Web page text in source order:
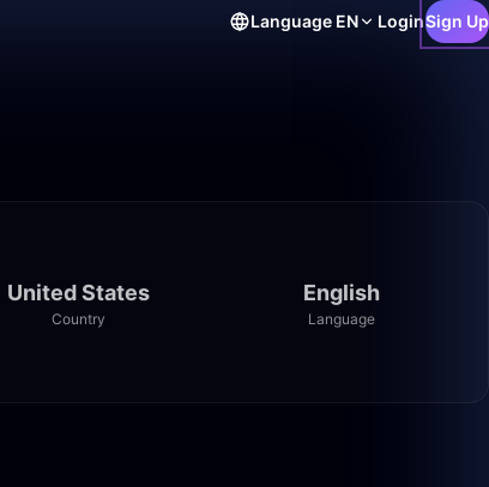
Language EN LoginSign Up
United States
Country
English
Language